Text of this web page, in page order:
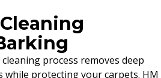
process removes deep
while protecting your carpets. HM